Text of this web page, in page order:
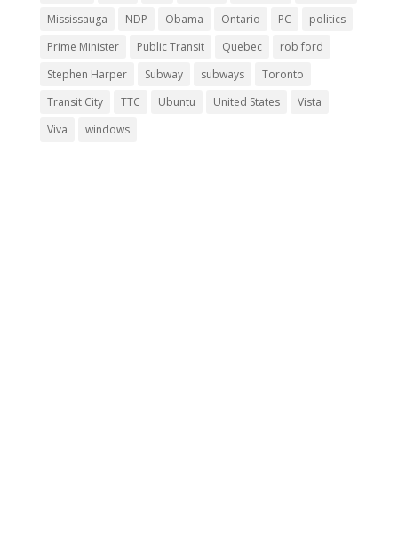
Mississauga
NDP Obama Ontario PC
politics
Prime Minister
Public Transit Quebec
rob ford
Stephen Harper
Subway subways
Toronto
Transit City
TTC Ubuntu United States
Vista
Viva
windows